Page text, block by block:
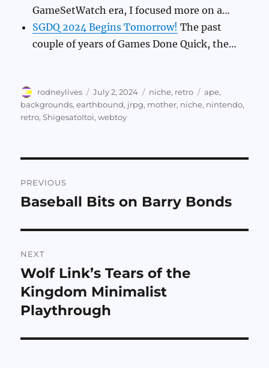
GameSetWatch era, I focused more on a…
SGDQ 2024 Begins Tomorrow! The past
couple of years of Games Done Quick, the…
Author
rodneylives
Posted
on
July 2, 2024 Categories
niche, retro Tags
ape,
backgrounds,earthbound, jrpg, mother, niche, nintendo,
retro,ShigesatoItoi,webtoy
navigation
PREVIOUS
Previous
Baseball Bits on Barry Bonds
NEXT
Next
post:
Wolf Link’s Tears of the
Kingdom Minimalist
Playthrough